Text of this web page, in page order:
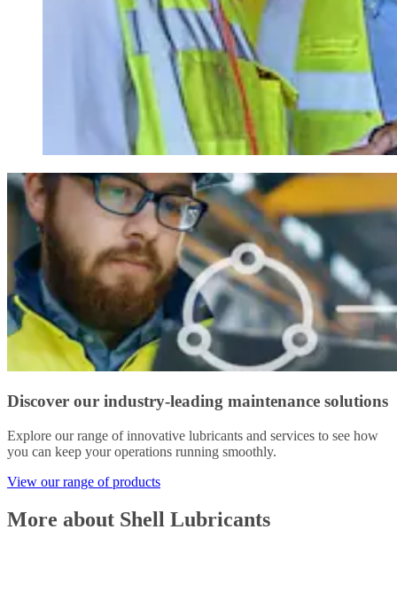
Discover our industry-leading maintenance solutions
Explore our range of innovative lubricants and services to see how
you can keep your operations running smoothly.
View our range of products
More about Shell Lubricants